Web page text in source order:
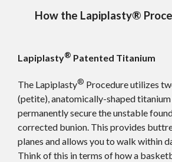
How the Lapiplasty®
Lapiplasty® Patented Titanium
The Lapiplasty® Procedure utilizes
(petite), anatomically-shaped
permanently secure the unstable
corrected bunion. This provides
planes and allows you to walk within
Think of this in terms of how a